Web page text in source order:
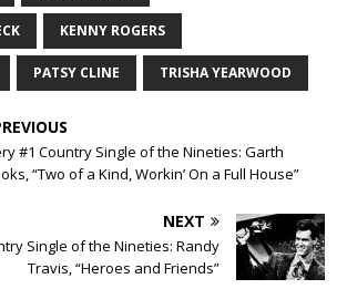
KENNY ROGERS
PATSY CLINE TRISHA YEARWOOD
#1 Country Single of the Nineties: Garth
“Two of a Kind, Workin’ On a Full House”
NEXT
Single of the Nineties: Randy
Travis, “Heroes and Friends”